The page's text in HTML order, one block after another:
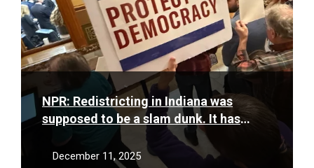
NPR: Redistricting in Indiana was
supposed to be a slam dunk. It has
proven anything but
December 11, 2025